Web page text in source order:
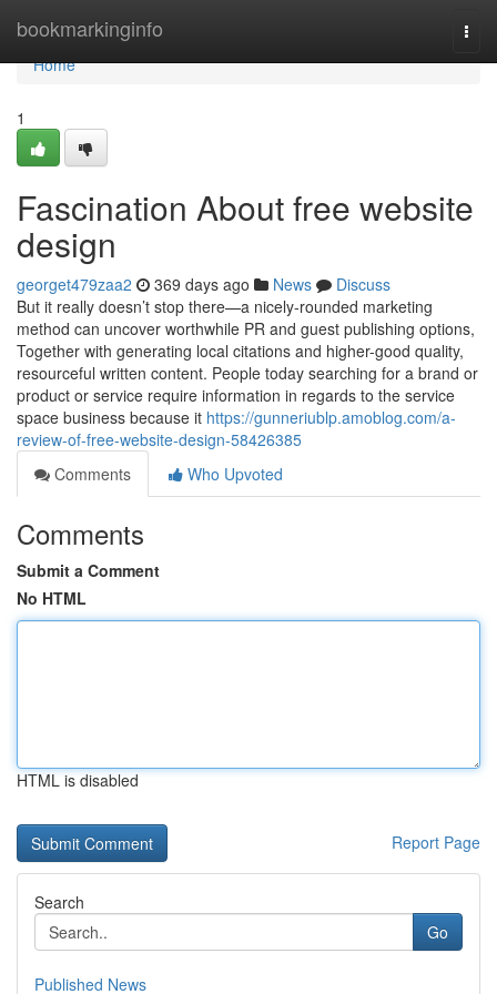
bookmarkinginfo
Home
Home
1
Fascination About free website
design
georget479zaa2 369 days ago News
Discuss
But it really doesn’t stop there—a nicely-rounded marketing
method can uncover worthwhile PR and guest publishing options,
Together with generating local citations and higher-good quality,
resourceful written content. People today searching for a brand or
product or service require information in regards to the service
space business because it https://gunneriublp.amoblog.com/a-
review-of-free-website-design-58426385
Comments
Who Upvoted
Comments
Submit a Comment
No HTML
HTML is disabled
Report Page
Search
Go
Published News